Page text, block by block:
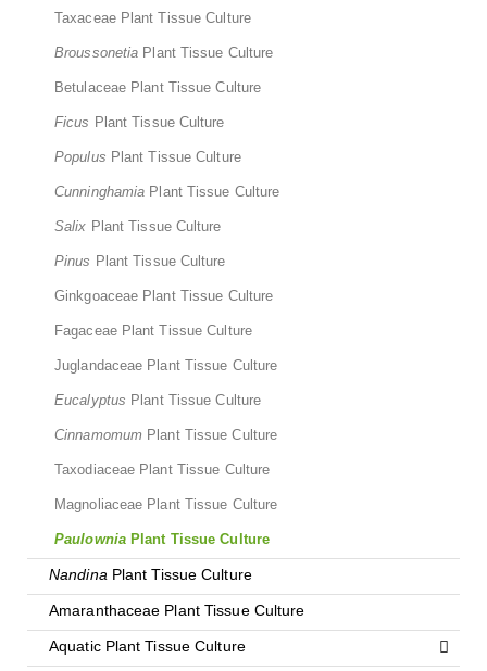
Taxaceae Plant Tissue Culture
Broussonetia Plant Tissue Culture
Betulaceae Plant Tissue Culture
Ficus Plant Tissue Culture
Populus Plant Tissue Culture
Cunninghamia Plant Tissue Culture
Salix Plant Tissue Culture
Pinus Plant Tissue Culture
Ginkgoaceae Plant Tissue Culture
Fagaceae Plant Tissue Culture
Juglandaceae Plant Tissue Culture
Eucalyptus Plant Tissue Culture
Cinnamomum Plant Tissue Culture
Taxodiaceae Plant Tissue Culture
Magnoliaceae Plant Tissue Culture
PaulowniaPlant Tissue Culture
NandinaPlant Tissue Culture
Amaranthaceae Plant Tissue Culture
Aquatic Plant Tissue Culture